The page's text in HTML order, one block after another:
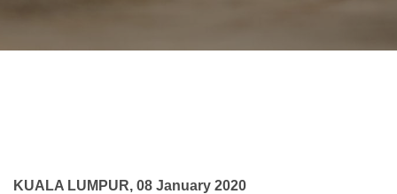
KUALA LUMPUR, 08 January 2020